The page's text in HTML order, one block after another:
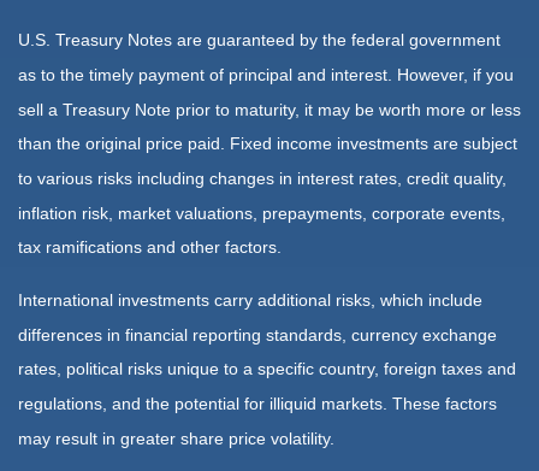
U.S. Treasury Notes are guaranteed by the federal government
as to the timely payment of principal and interest. However, if you
sell a Treasury Note prior to maturity, it may be worth more or less
than the original price paid. Fixed income investments are subject
to various risks including changes in interest rates, credit quality,
inflation risk, market valuations, prepayments, corporate events,
tax ramifications and other factors.
International investments carry additional risks, which include
differences in financial reporting standards, currency exchange
rates, political risks unique to a specific country, foreign taxes and
regulations, and the potential for illiquid markets. These factors
may result in greater share price volatility.